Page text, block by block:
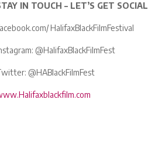
IN TOUCH – LET’S GET SOCIAL
HalifaxBlackFilmFestival
@HalifaxBlackFilmFest
@HABlackFilmFest